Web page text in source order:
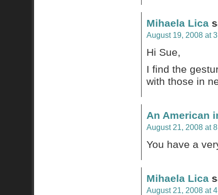
Mihaela Lica
August 19, 2008 at
Hi Sue,
I find the
with those in
An American
August 21, 2008 at
You have a
Mihaela Lica
August 21, 2008 at